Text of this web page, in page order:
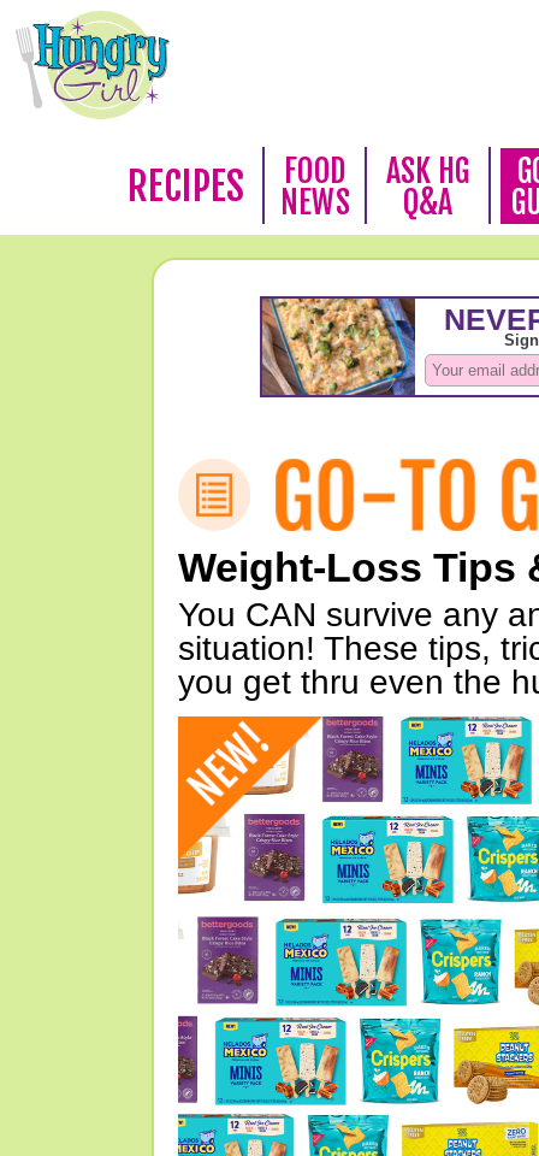
RECIPES
FOOD
NEWS
ASK HG
Q&A
Weight-Loss Tips
You CAN survive any
situation! These tips,
you get thru even the